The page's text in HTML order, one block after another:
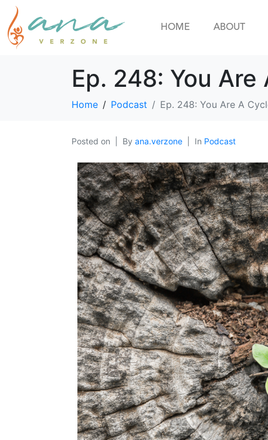
HOME ABOUT
Ep. 248: You
Home Podcast Ep. 248: You Are A
Posted on By ana.verzone In Podcast